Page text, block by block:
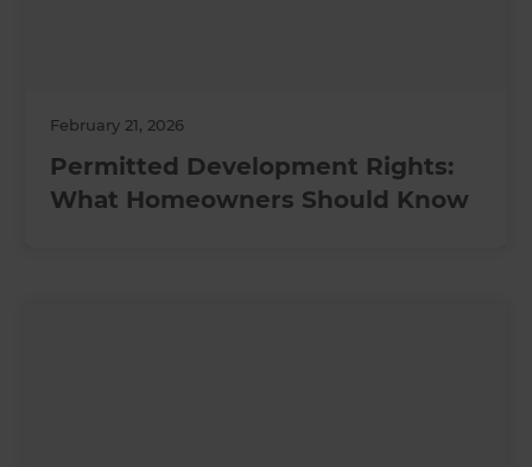
February 21, 2026
Permitted Development Rights:
What Homeowners Should Know